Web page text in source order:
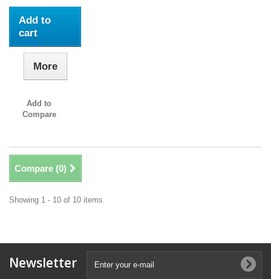
Add to
cart
More
Add to
Compare
Compare (0)
Showing 1 - 10 of 10 items
Newsletter